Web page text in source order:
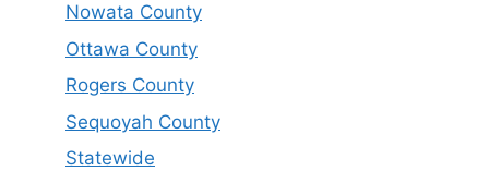
Nowata County
Ottawa County
Rogers County
Sequoyah County
Statewide